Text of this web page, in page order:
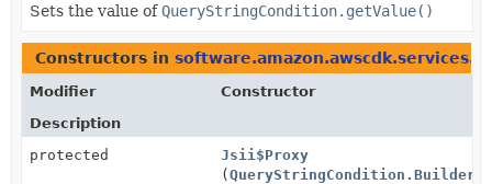
Sets the value ofQueryStringCondition.getValue()
Constructors in
Modifier
Constructor
Description
protected
Jsii$Proxy
(QueryStringCondition.Builder